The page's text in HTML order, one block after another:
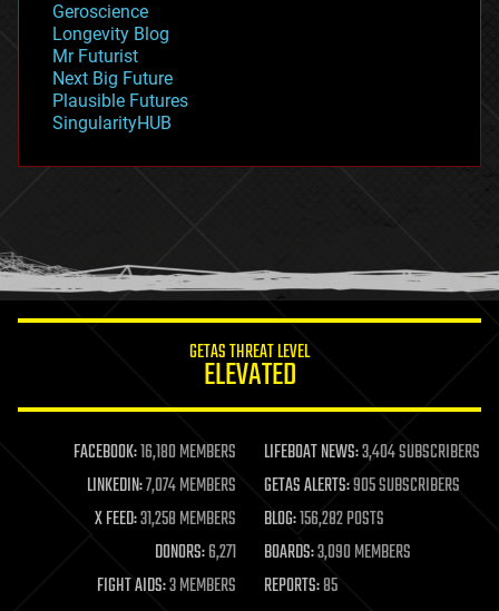
geopolitics
governance
government
gravity
habitats
hacking
humor
information science
life extension
machine learning
mapping
materials
mathematics
military
mobile phones
Geroscience
Longevity Blog
Mr Futurist
Next Big Future
Plausible Futures
SingularityHUB
GETAS THREAT LEVEL
ELEVATED
FACEBOOK:16,180 MEMBERS LIFEBOAT NEWS:3,404 SUBSCRIBERS
LINKEDIN:7,074 MEMBERS GETAS ALERTS:905 SUBSCRIBERS
X FEED:31,258 MEMBERS BLOG:156,282 POSTS
DONORS:6,271 BOARDS:3,090 MEMBERS
FIGHT AIDS:3 MEMBERS REPORTS:85